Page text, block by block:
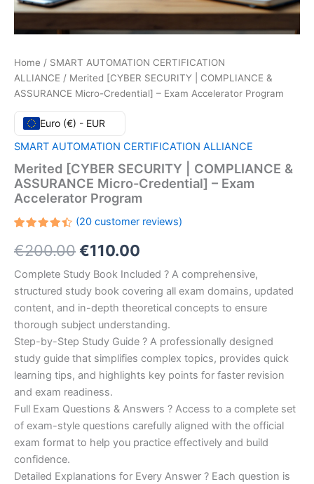
Home / SMART AUTOMATION CERTIFICATION
ALLIANCE / Merited [CYBER SECURITY | COMPLIANCE &
ASSURANCE Micro-Credential] – Exam Accelerator Program
Euro (€) - EUR
SMART AUTOMATION CERTIFICATION ALLIANCE
Merited [CYBER SECURITY | COMPLIANCE &
ASSURANCE Micro-Credential] – Exam
Accelerator Program
4.45out
of 5
on
customer
ratings
(20customer reviews)
€200.00Original
price
was:
€200.00.
€110.00
price
is:
€110.00.
Complete Study Book Included ? A comprehensive,
structured study book covering all exam domains, updated
content, and in-depth theoretical concepts to ensure
thorough subject understanding.
Step-by-Step Study Guide ? A professionally designed
study guide that simplifies complex topics, provides quick
learning tips, and highlights key points for faster revision
and exam readiness.
Full Exam Questions & Answers ? Access to a complete set
of exam-style questions carefully aligned with the official
exam format to help you practice effectively and build
confidence.
Detailed Explanations for Every Answer ? Each question is